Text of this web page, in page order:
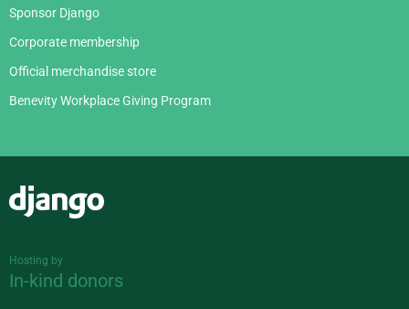
Sponsor Django
Corporate membership
Official merchandise store
Benevity Workplace Giving Program
Hosting by
In-kind donors